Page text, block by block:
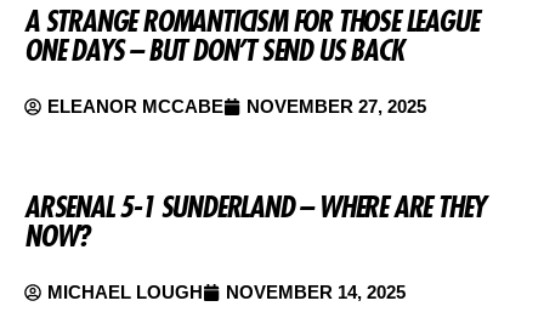
A STRANGE ROMANTICISM FOR THOSE LEAGUE
ONE DAYS – BUT DON’T SEND US BACK
ELEANOR MCCABE NOVEMBER 27, 2025
ARSENAL 5-1 SUNDERLAND – WHERE ARE THEY
NOW?
MICHAEL LOUGH NOVEMBER 14, 2025